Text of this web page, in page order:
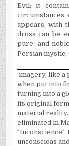
Evil; it
circumstances,
appears, with
dross can be
pure- and
Persian mystic,
imagery, like a
when put into
turning into a
its original
material reality.
eliminated in
unconscioas